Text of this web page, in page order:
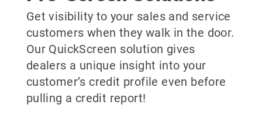
Get visibility to your sales and service
customers when they walk in the door.
Our QuickScreen solution gives
dealers a unique insight into your
customer’s credit profile even before
pulling a credit report!